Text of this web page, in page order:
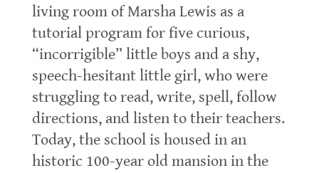
living room of Marsha Lewis as a
tutorial program for five curious,
“incorrigible” little boys and a shy,
speech-hesitant little girl, who were
struggling to read, write, spell, follow
directions, and listen to their teachers.
Today, the school is housed in an
historic 100-year old mansion in the